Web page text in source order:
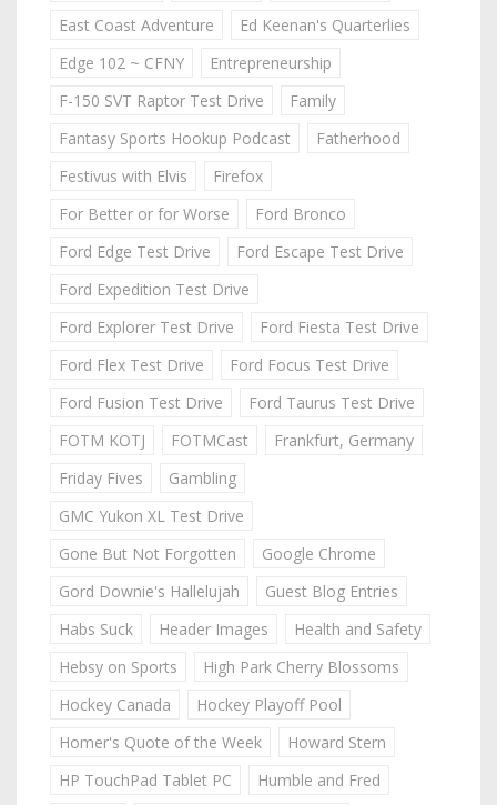
East Coast Adventure
Ed Keenan's Quarterlies
Edge 102 ~ CFNY
Entrepreneurship
F-150 SVT Raptor Test Drive
Family
Fantasy Sports Hookup Podcast
Fatherhood
Festivus with Elvis
Firefox
For Better or for Worse
Ford Bronco
Ford Edge Test Drive
Ford Escape Test Drive
Ford Expedition Test Drive
Ford Explorer Test Drive
Ford Fiesta Test Drive
Ford Flex Test Drive
Ford Focus Test Drive
Ford Fusion Test Drive
Ford Taurus Test Drive
FOTM KOTJ
FOTMCast
Frankfurt, Germany
Friday Fives
Gambling
GMC Yukon XL Test Drive
Gone But Not Forgotten
Google Chrome
Gord Downie's Hallelujah
Guest Blog Entries
Habs Suck
Header Images
Health and Safety
Hebsy on Sports
High Park Cherry Blossoms
Hockey Canada
Hockey Playoff Pool
Homer's Quote of the Week
Howard Stern
HP TouchPad Tablet PC
Humble and Fred